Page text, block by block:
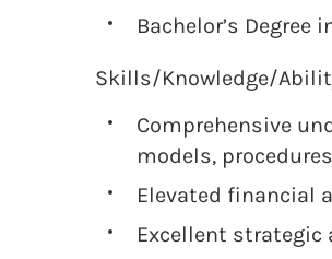
Bachelor’s
Skills/Knowledge/
Comprehensive
models,
Elevated financial
Excellent